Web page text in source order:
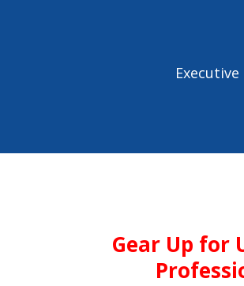
Executive
Gear Up for